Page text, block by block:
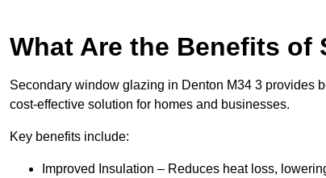
What Are the Benefits of
Secondary window glazing in Denton M34 3 provides
cost-effective solution for homes and businesses.
Key benefits include:
Improved Insulation – Reduces heat loss,